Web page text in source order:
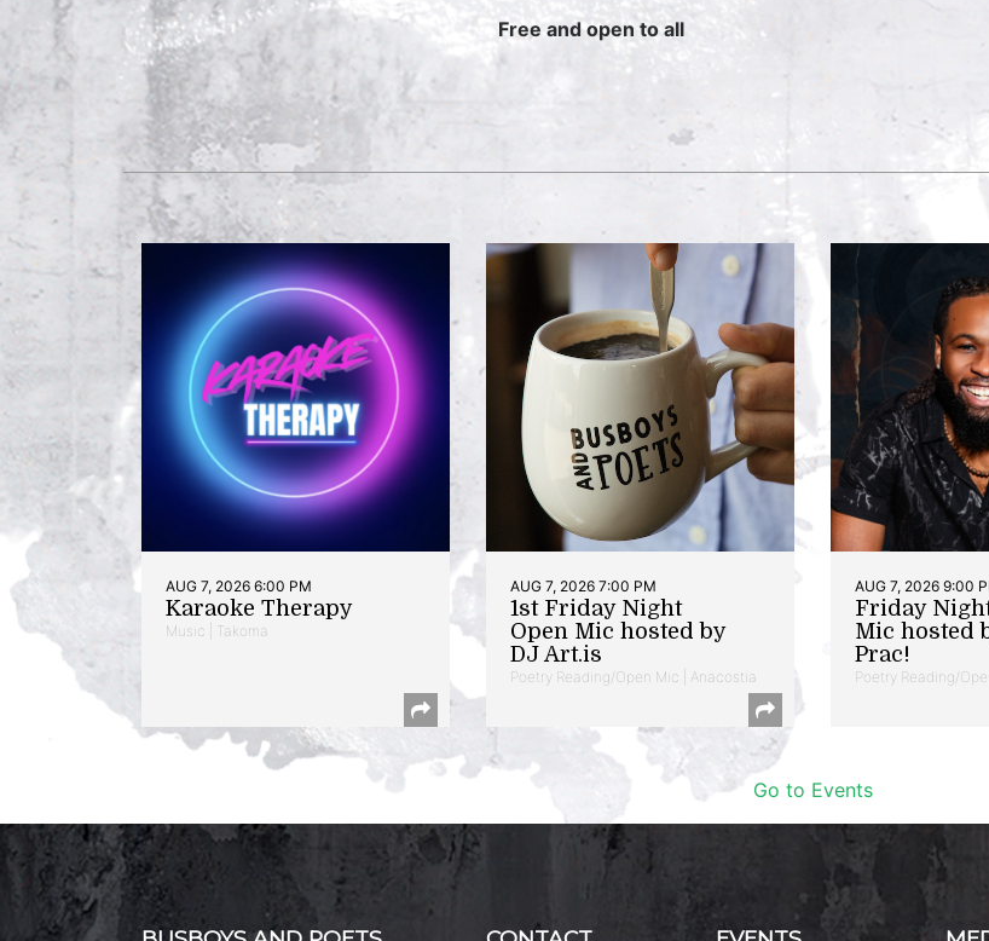
Free and open to all
AUG 7, 2026 6:00 PM
Karaoke Therapy
Music | Takoma
AUG 7, 2026 7:00 PM
1st Friday Night
Open Mic hosted by
DJ Art.is
Poetry Reading/Open Mic | Anacostia
AUG 7, 2026 9:00
Friday
Mic hosted
Prac!
Poetry Reading/
Go to Events